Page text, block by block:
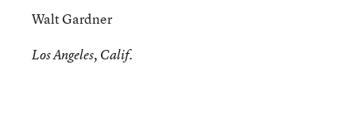
Walt Gardner
Los Angeles, Calif.